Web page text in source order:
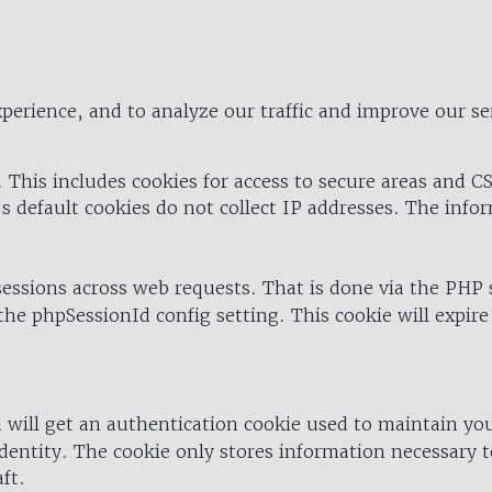
and to analyze our traffic and improve our
includes cookies for access to secure areas and
cookies do not collect IP addresses. The
across web requests. That is done via the
phpSessionId config setting. This cookie will expire
get an authentication cookie used to maintain
The cookie only stores information necessary